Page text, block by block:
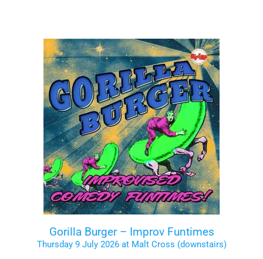
Gorilla Burger – Improv Funtimes
Thursday 9 July 2026 at Malt Cross (downstairs)